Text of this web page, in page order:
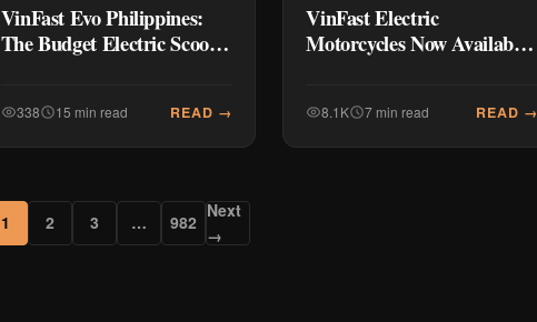
VinFast Evo Philippines:
The Budget Electric Scooter
338 15 min read READ →
VinFast Electric
Motorcycles Now Available
8.1K 7 min read READ →
1 2 3 … 982
Next
→